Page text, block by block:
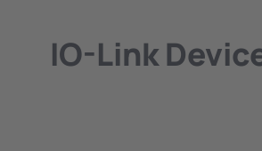
IO-Link